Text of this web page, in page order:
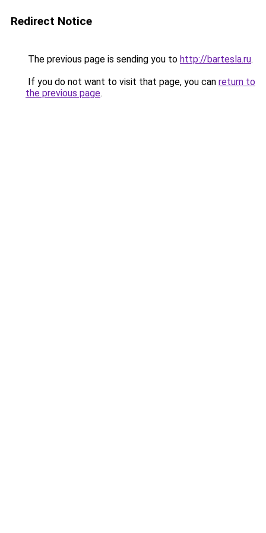
Redirect Notice
The previous page is sending you to http://bartesla.ru.
If you do not want to visit that page, you can return to
the previous page.